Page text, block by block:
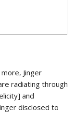
Jinger
radiating through
and
disclosed to